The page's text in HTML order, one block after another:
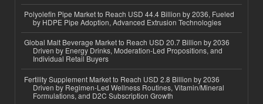
Polyolefin Pipe Market to Reach USD 44.4 Billion by 2036, Fueled
by HDPE Pipe Adoption, Advanced Extrusion Technologies
Global Malt Beverage Market to Reach USD 20.7 Billion by 2036
Driven by Energy Drinks, Moderation-Led Propositions, and
Individual Retail Buyers
Fertility Supplement Market to Reach USD 2.8 Billion by 2036
Driven by Regimen-Led Wellness Routines, Vitamin/Mineral
Formulations, and D2C Subscription Growth